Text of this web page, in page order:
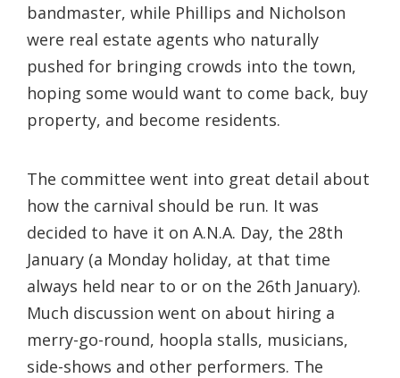
bandmaster, while Phillips and Nicholson
were real estate agents who naturally
pushed for bringing crowds into the town,
hoping some would want to come back, buy
property, and become residents.
The committee went into great detail about
how the carnival should be run. It was
decided to have it on A.N.A. Day, the 28th
January (a Monday holiday, at that time
always held near to or on the 26th January).
Much discussion went on about hiring a
merry-go-round, hoopla stalls, musicians,
side-shows and other performers. The